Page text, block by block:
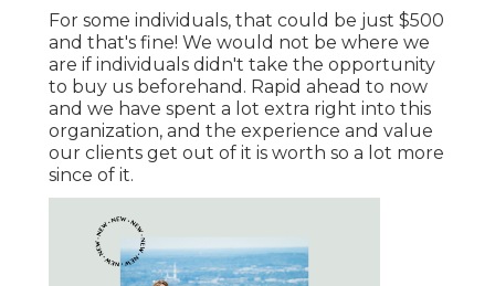
For some individuals, that could be just $500
and that's fine! We would not be where we
are if individuals didn't take the opportunity
to buy us beforehand. Rapid ahead to now
and we have spent a lot extra right into this
organization, and the experience and value
our clients get out of it is worth so a lot more
since of it.